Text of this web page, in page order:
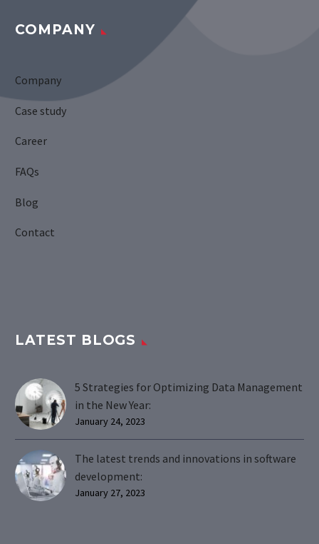
COMPANY
Company
Case study
Career
FAQs
Blog
Contact
LATEST BLOGS
5 Strategies for Optimizing Data Management
in the New Year:
January 24, 2023
The latest trends and innovations in software
development:
January 27, 2023